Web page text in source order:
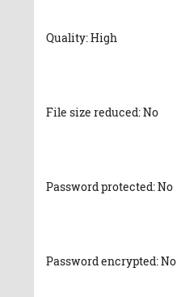
Quality: High
File size reduced: No
Password protected: No
Password encrypted: No